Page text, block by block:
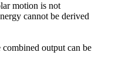
motion is not
cannot be derived
output can be